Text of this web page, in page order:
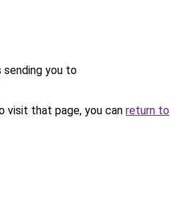
sending you to
visit that page, you can return to